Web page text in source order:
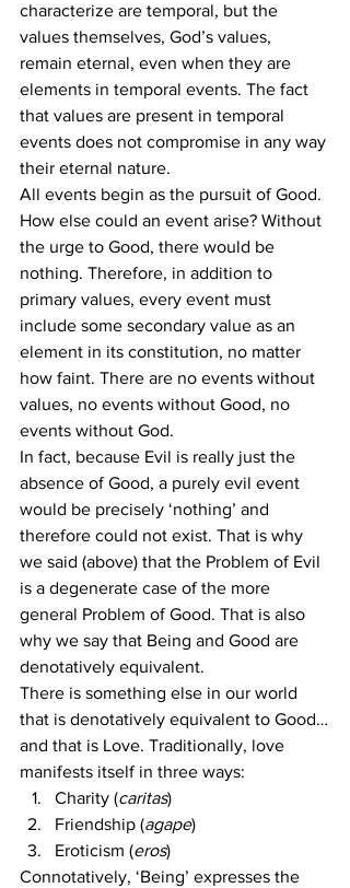
characterize are temporal, but the
values themselves, God’s values,
remain eternal, even when they are
elements in temporal events. The fact
that values are present in temporal
events does not compromise in any way
their eternal nature.
All events begin as the pursuit of Good.
How else could an event arise? Without
the urge to Good, there would be
nothing. Therefore, in addition to
primary values, every event must
include some secondary value as an
element in its constitution, no matter
how faint. There are no events without
values, no events without Good, no
events without God.
In fact, because Evil is really just the
absence of Good, a purely evil event
would be precisely ‘nothing’ and
therefore could not exist. That is why
we said (above) that the Problem of Evil
is a degenerate case of the more
general Problem of Good. That is also
why we say that Being and Good are
denotatively equivalent.
There is something else in our world
that is denotatively equivalent to Good…
and that is Love. Traditionally, love
manifests itself in three ways:
Charity (caritas)
Friendship (agape)
Eroticism (eros)
Connotatively, ‘Being’ expresses the